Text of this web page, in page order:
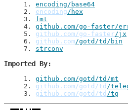
1 . encoding/base64
2 . encoding/hex
3 . fmt
4 . github.com/go-faster/
5 . github.com/go-faster/jx
6 . github.com/gotd/td/bin
7 . strconv
Imported By
1 . github.com/gotd/td/mt
2 . github.com/gotd/td /
3 . github.com/gotd/td /tg